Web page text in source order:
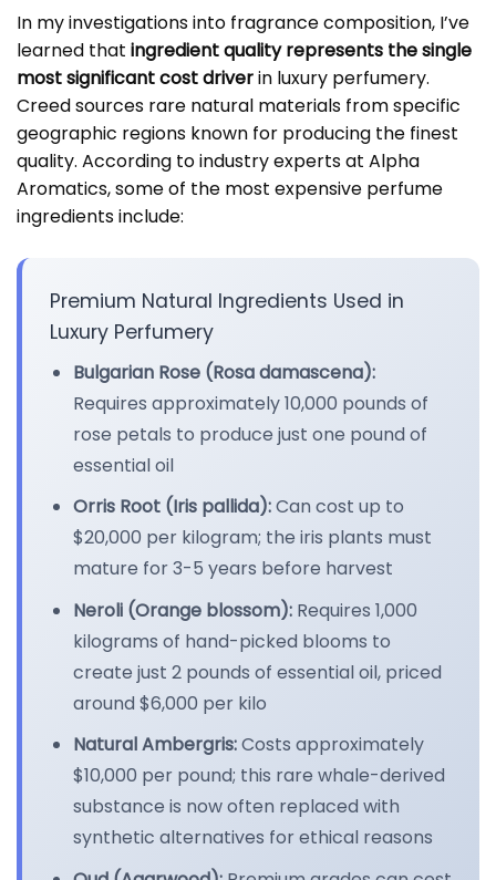
In my investigations into fragrance composition, I’ve
learned that ingredient quality represents the single
most significant cost driverin luxury perfumery.
Creed sources rare natural materials from specific
geographic regions known for producing the finest
quality. According to industry experts at Alpha
Aromatics, some of the most expensive perfume
ingredients include:
Premium Natural Ingredients Used in
Luxury Perfumery
Bulgarian Rose (Rosa damascena):
Requires approximately 10,000 pounds of
rose petals to produce just one pound of
essential oil
Orris Root (Iris pallida):Can cost up to
$20,000 per kilogram; the iris plants must
mature for 3-5 years before harvest
Neroli (Orange blossom):Requires 1,000
kilograms of hand-picked blooms to
create just 2 pounds of essential oil, priced
around $6,000 per kilo
Natural Ambergris:Costs approximately
$10,000 per pound; this rare whale-derived
substance is now often replaced with
synthetic alternatives for ethical reasons